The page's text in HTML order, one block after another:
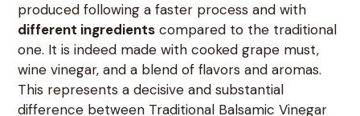
produced following a faster process and with
different ingredients compared to the traditional
one. It is indeed made with cooked grape must,
wine vinegar, and a blend of flavors and aromas.
This represents a decisive and substantial
difference between Traditional Balsamic Vinegar